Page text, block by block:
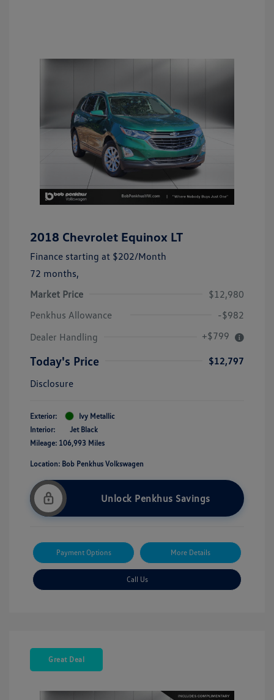
2018 Chevrolet Equinox LT
Finance starting at $202/Month
72 months,
Market Price
$12,980
Penkhus Allowance
-$982
Dealer Handling
+$799
Today's Price
$12,797
Disclosure
Exterior:
Ivy Metallic
Interior:
Jet Black
Mileage: 106,993 Miles
Location: Bob Penkhus Volkswagen
Unlock Penkhus Savings
Payment Options More Details
Call Us
Great Deal